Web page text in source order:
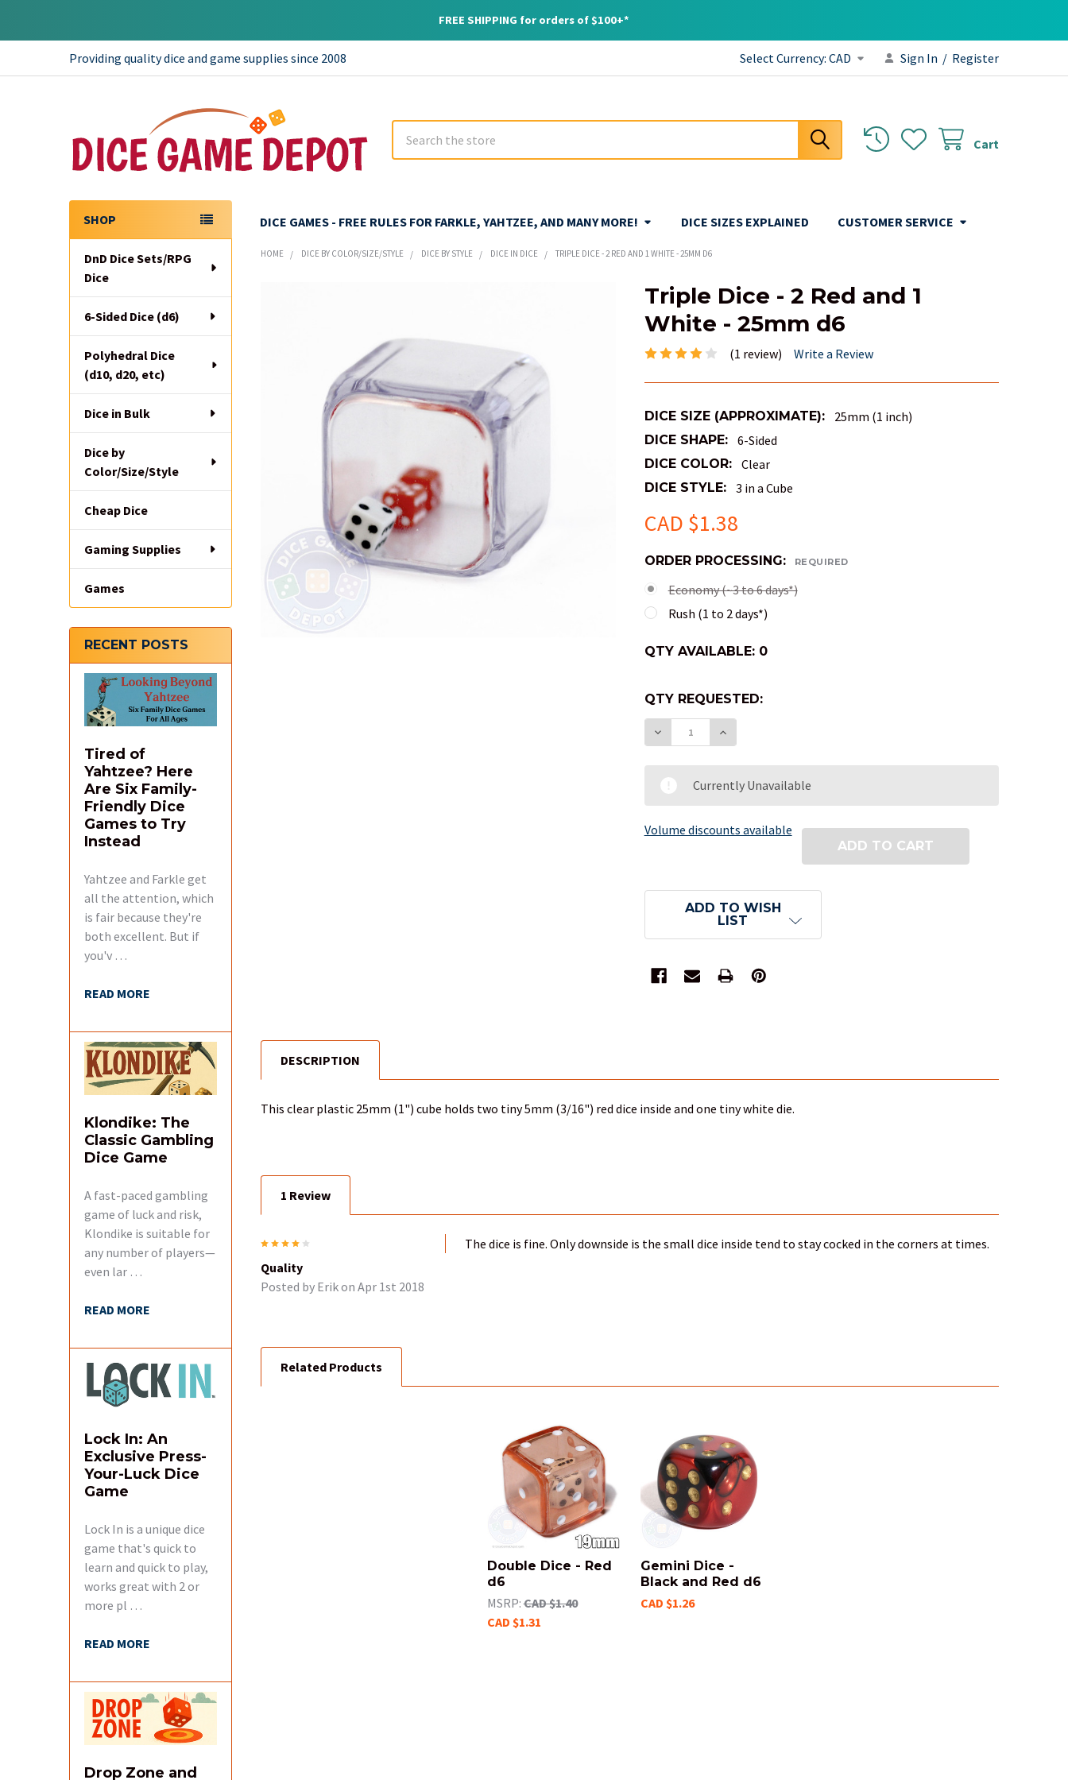
FREE SHIPPING for orders of $100+*
Providing quality dice and game supplies since 2008 Select Currency: CAD Sign In / Register
Cart
DICE GAMES - FREE RULES FOR FARKLE, YAHTZEE, AND MANY MORE! DICE SIZES EXPLAINED CUSTOMER SERVICE
Sidebar
SHOP
DnD Dice Sets/RPG
Dice
6-Sided Dice (d6)
Polyhedral Dice
(d10, d20, etc)
Dice in Bulk
Dice by
Color/Size/Style
Cheap Dice
Gaming Supplies
Games
RECENT POSTS
Tired of
Yahtzee? Here
Are Six Family-
Friendly Dice
Games to Try
Instead
Yahtzee and Farkle get
all the attention, which
is fair because they're
both excellent. But if
you'v …
READ MORE
Klondike: The
Classic Gambling
Dice Game
A fast-paced gambling
game of luck and risk,
Klondike is suitable for
any number of players—
even lar …
READ MORE
Lock In: An
Exclusive Press-
Your-Luck Dice
Game
Lock In is a unique dice
game that's quick to
learn and quick to play,
works great with 2 or
more pl …
READ MORE
Drop Zone and
HOME DICE BY COLOR/SIZE/STYLE DICE BY STYLE DICE IN DICE TRIPLE DICE - 2 RED AND 1 WHITE - 25MM D6
Triple Dice - 2 Red and 1
White - 25mm d6
(1 review) Write a Review
DICE SIZE (APPROXIMATE): 25mm (1 inch)
DICE SHAPE: 6-Sided
DICE COLOR: Clear
DICE STYLE: 3 in a Cube
CAD $1.38
ORDER PROCESSING: REQUIRED
Economy (~3 to 6 days*)
Rush (1 to 2 days*)
QTY AVAILABLE: 0
QTY REQUESTED:
DECREASE QUANTITY OF TRIPLE DICE - 2 RED AND 1 WHITE
INCREASE QUANTITY OF TRIPLE DICE - 2 RED AND
Currently Unavailable
Volume discounts available
ADD TO WISH
LIST
FREQUENTLY
BOUGHT
ADD
DESCRIPTION
This clear plastic 25mm (1") cube holds two tiny 5mm (3/16") red dice inside and one tiny white die.
1 Review
Quality
Posted by Erikon Apr 1st 2018
The dice is fine. Only downside is the small dice inside tend to stay cocked in the corners at times.
Related Products
Double Dice - Red
d6
MSRP:CAD $1.40
CAD $1.31
Gemini Dice -
Black and Red d6
CAD $1.26